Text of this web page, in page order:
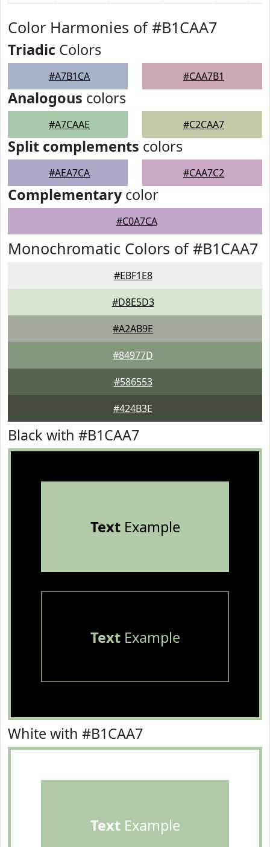
Color Harmonies of #B1CAA7
Triadic Colors
#A7B1CA #CAA7B1
Analogous colors
#A7CAAE #C2CAA7
Split complements colors
#AEA7CA #CAA7C2
Complementarycolor
#C0A7CA
Monochromatic Colors of #B1CAA7
#EBF1E8
#D8E5D3
#A2AB9E
#84977D
#586553
#424B3E
Black with #B1CAA7
TextExample
TextExample
White with #B1CAA7
TextExample